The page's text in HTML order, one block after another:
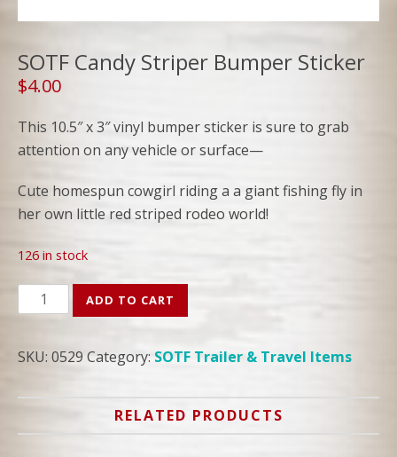
SOTF Candy Striper Bumper Sticker
$4.00
This 10.5″ x 3″ vinyl bumper sticker is sure to grab
attention on any vehicle or surface—
Cute homespun cowgirl riding a a giant fishing fly in
her own little red striped rodeo world!
126 in stock
SOTF
Candy
Bumper
ADD TO CART
SKU: 0529 Category: SOTF Trailer & Travel Items
RELATED PRODUCTS